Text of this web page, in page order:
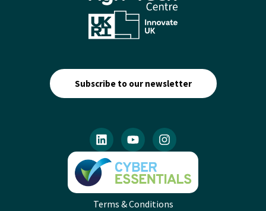
Subscribe to our newsletter
Terms & Conditions